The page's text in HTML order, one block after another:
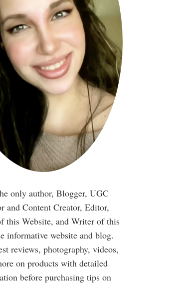
only author, Blogger, UGC
and Content Creator, Editor,
this Website, and Writer of this
informative website and blog.
reviews, photography, videos,
on products with detailed
before purchasing tips on